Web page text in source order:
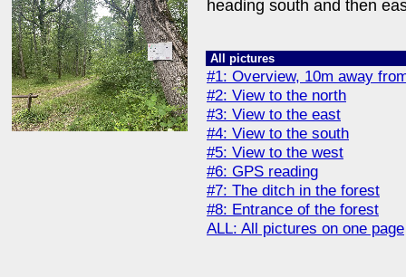
heading south and then
All pictures
#1: Overview, 10m away
#2: View to the north
#3: View to the east
#4: View to the south
#5: View to the west
#6: GPS reading
#7: The ditch in the forest
#8: Entrance of the forest
ALL: All pictures on one page